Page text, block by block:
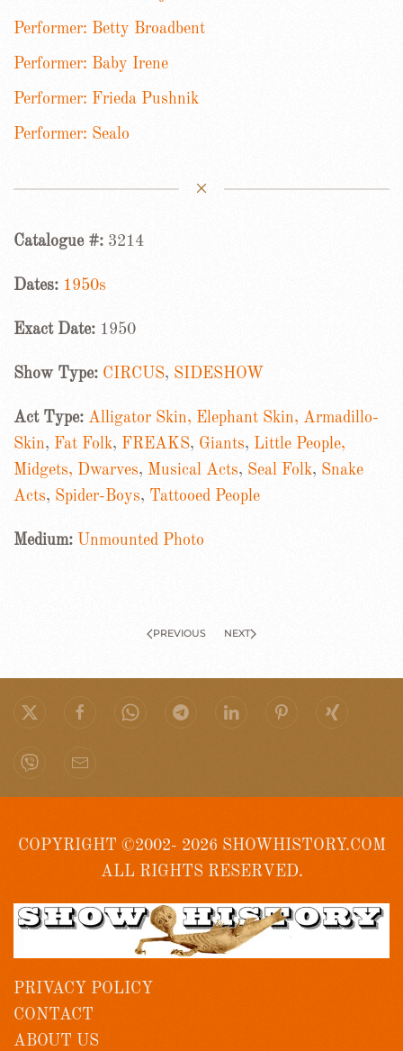
Performer: Betty Broadbent
Performer: Baby Irene
Performer: Frieda Pushnik
Performer: Sealo
Catalogue #: 3214
Dates: 1950s
Exact Date: 1950
Show Type: CIRCUS, SIDESHOW
Act Type: Alligator Skin, Elephant Skin, Armadillo-
Skin, Fat Folk, FREAKS, Giants, Little People,
Midgets, Dwarves, Musical Acts, Seal Folk, Snake
Acts, Spider-Boys, Tattooed People
Medium: Unmounted Photo
PREVIOUS NEXT
COPYRIGHT ©2002- 2026 SHOWHISTORY.COM
ALL RIGHTS RESERVED.
PRIVACY POLICY
CONTACT
ABOUT US